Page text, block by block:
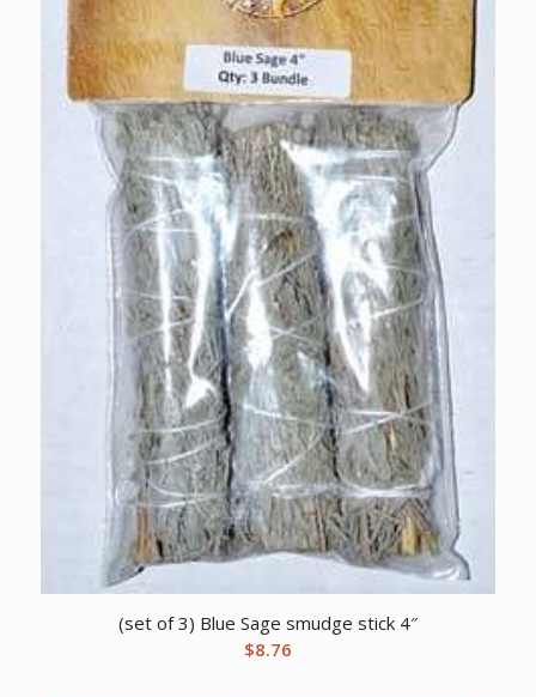
(set of 3) Blue Sage smudge stick 4″
$8.76